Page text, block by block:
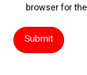
browser for